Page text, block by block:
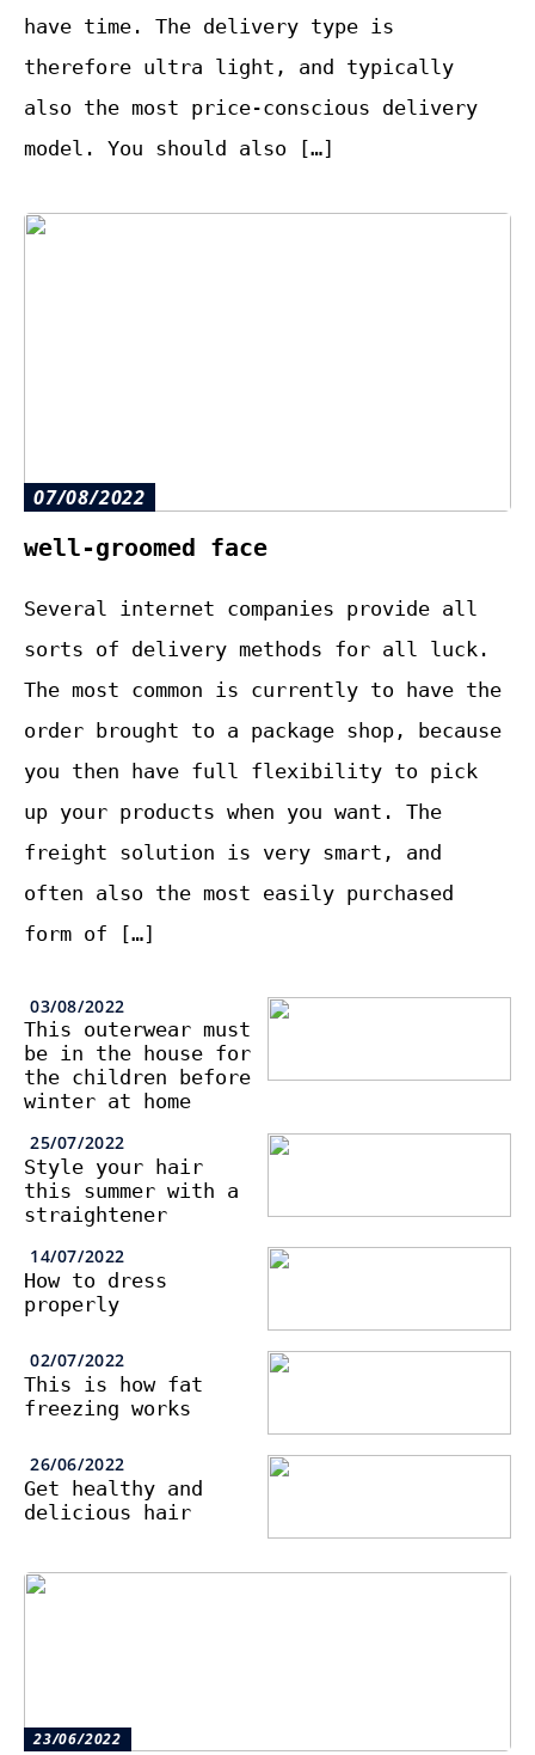
have time. The delivery type is
therefore ultra light, and typically
also the most price-conscious delivery
model. You should also […]
07/08/2022
well-groomed face
Several internet companies provide all
sorts of delivery methods for all luck.
The most common is currently to have the
order brought to a package shop, because
you then have full flexibility to pick
up your products when you want. The
freight solution is very smart, and
often also the most easily purchased
form of […]
03/08/2022
This outerwear must
be in the house for
the children before
winter at home
25/07/2022
Style your hair
this summer with a
straightener
14/07/2022
How to dress
properly
02/07/2022
This is how fat
freezing works
26/06/2022
Get healthy and
delicious hair
23/06/2022